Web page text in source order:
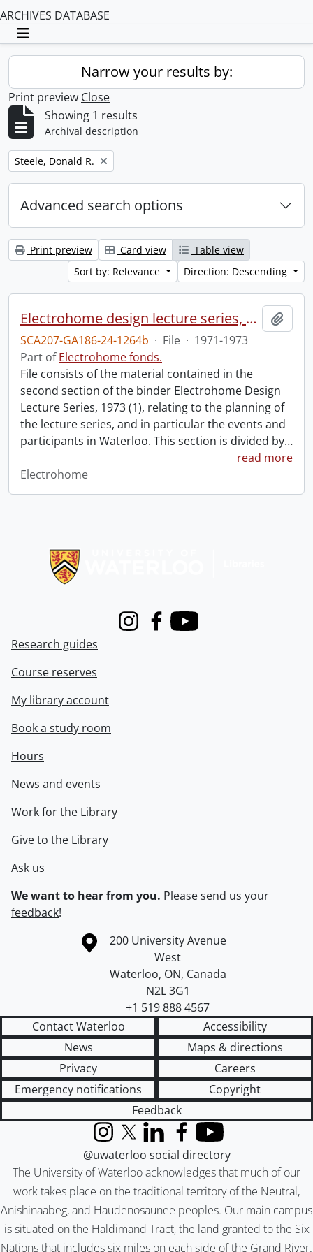
ARCHIVES DATABASE
Toggle navigation
Narrow your results by:
Print preview Close
Showing 1 results
Archival description
Remove filter:
Steele, Donald R.
Advanced search options
Print preview Card view
Table view
Sort by: Relevance
Direction: Descending
Electrohome design lecture series, 1973 (1) : section 2 : Waterloo.
SCA207-GA186-24-1264b · File · 1971-1973
Part ofElectrohome fonds.
File consists of the material contained in the
second section of the binder Electrohome Design
Lecture Series, 1973 (1), relating to the planning of
the lecture series, and in particular the events and
participants in Waterloo. This section is divided by…
read more
Electrohome
InstagramFacebook
Youtube
Research guides
Course reserves
My library account
Book a study room
Hours
News and events
Work for the Library
Give to the Library
Ask us
We want to hear from you. Pleasesend us your
feedback!
Information about the University of Waterloo
Campus map
200 University Avenue
West
Waterloo, ON, Canada
N2L 3G1
+1 519 888 4567
Contact Waterloo
Accessibility
News
Maps & directions
Privacy
Careers
Emergency notifications
Copyright
Feedback
The University of Waterloo acknowledges that much of our
work takes place on the traditional territory of the Neutral,
Anishinaabeg, and Haudenosaunee peoples. Our main campus
is situated on the Haldimand Tract, the land granted to the Six
Nations that includes six miles on each side of the Grand River.
InstagramX (formerly Twitter)
LinkedInFacebook
YouTube
@uwaterloo social directory